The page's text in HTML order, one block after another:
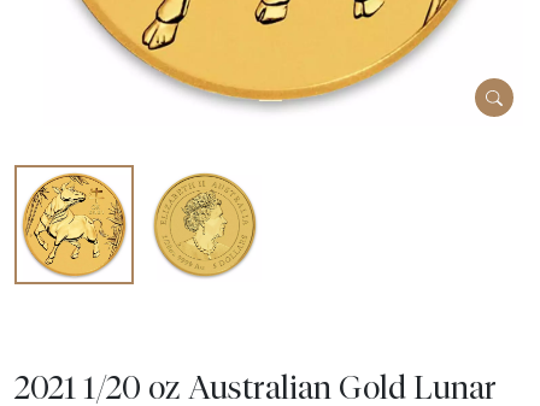
2021 1/20 oz Australian Gold Lunar